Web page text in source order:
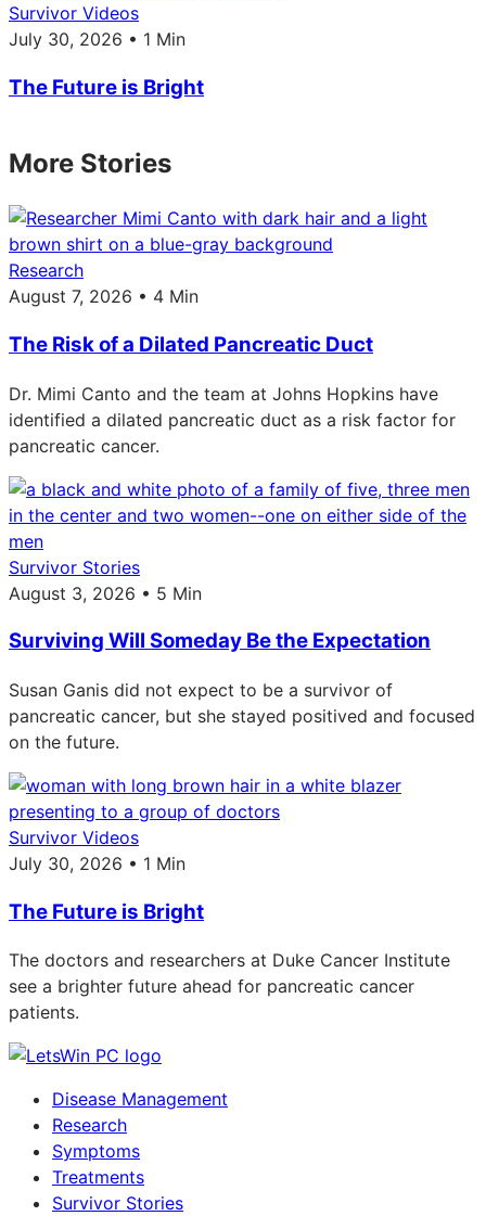
Survivor Videos
July 30, 2026 • 1 Min
The Future is Bright
More Stories
Research
August 7, 2026 • 4 Min
The Risk of a Dilated Pancreatic Duct
Dr. Mimi Canto and the team at Johns Hopkins have
identified a dilated pancreatic duct as a risk factor for
pancreatic cancer.
Survivor Stories
August 3, 2026 • 5 Min
Surviving Will Someday Be the Expectation
Susan Ganis did not expect to be a survivor of
pancreatic cancer, but she stayed positived and focused
on the future.
Survivor Videos
July 30, 2026 • 1 Min
The Future is Bright
The doctors and researchers at Duke Cancer Institute
see a brighter future ahead for pancreatic cancer
patients.
Disease Management
Research
Symptoms
Treatments
Survivor Stories